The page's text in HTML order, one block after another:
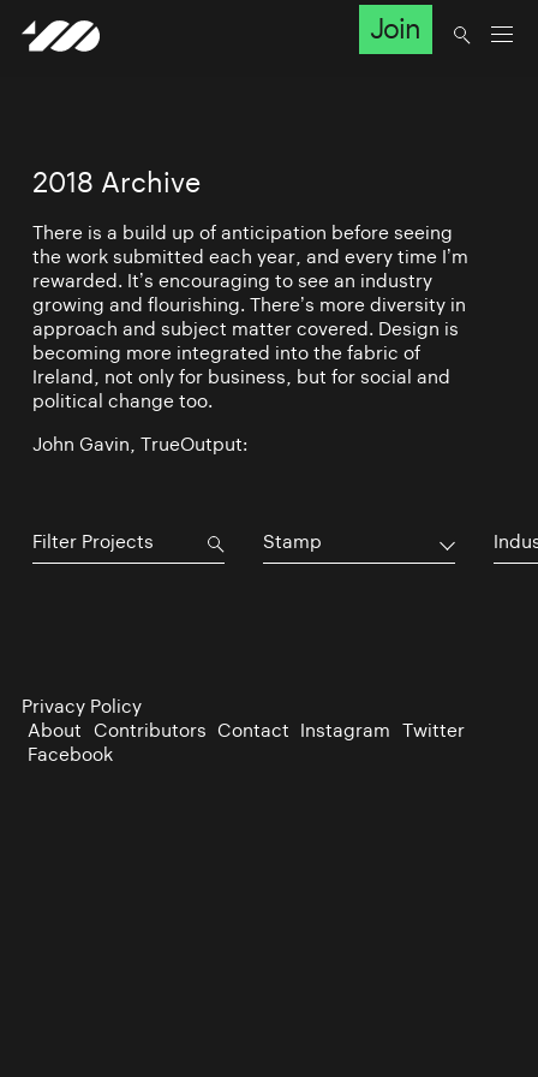
Join
2018 Archive
There is a build up of anticipation before seeing
the work submitted each year, and every time I’m
rewarded. It’s encouraging to see an industry
growing and flourishing. There’s more diversity in
approach and subject matter covered. Design is
becoming more integrated into the fabric of
Ireland, not only for business, but for social and
political change too.
John Gavin, TrueOutput:
Stamp
Privacy Policy
About Contributors Contact Instagram Twitter
Facebook